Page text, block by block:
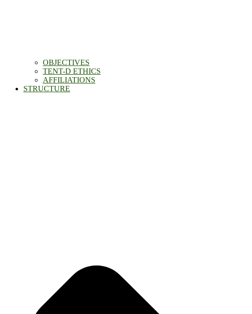
OBJECTIVES
TENT-D ETHICS
AFFILIATIONS
STRUCTURE